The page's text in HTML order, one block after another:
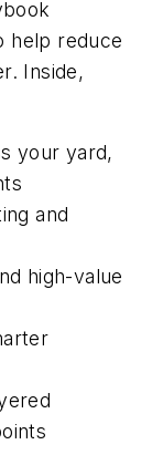
help reduce
Inside,
your yard,
and
high-value